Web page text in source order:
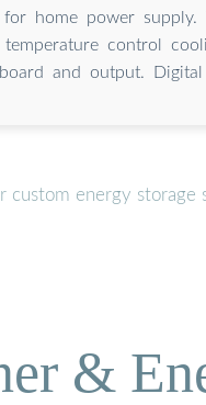
home power supply.
temperature control
and output. Digital
custom energy storage
&